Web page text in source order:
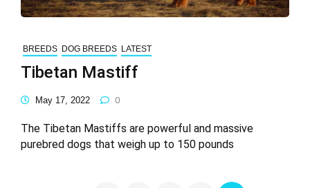
BREEDS DOG BREEDS LATEST
Tibetan Mastiff
May 17, 2022 0
The Tibetan Mastiffs are powerful and massive
purebred dogs that weigh up to 150 pounds